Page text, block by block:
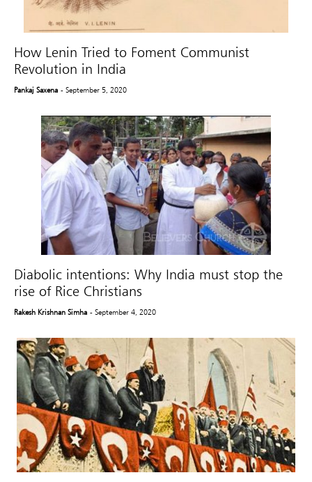
How Lenin Tried to Foment Communist
Revolution in India
Pankaj Saxena - September 5, 2020
Diabolic intentions: Why India must stop the
rise of Rice Christians
Rakesh Krishnan Simha - September 4, 2020